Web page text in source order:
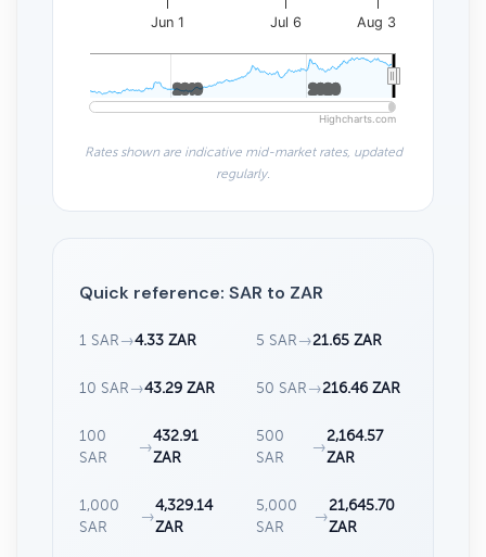
Jun 1 Jul 6 Aug 3
2010
2010 2020
2020
Highcharts.com
Rates shown are indicative mid-market rates, updated
regularly.
Quick reference: SAR to ZAR
1 SAR →4.33 ZAR 5 SAR →21.65 ZAR
10 SAR →43.29 ZAR 50 SAR →216.46 ZAR
100
SAR
→
432.91
ZAR
500
SAR
→
2,164.57
ZAR
1,000
SAR
→
4,329.14
ZAR
5,000
SAR
→
21,645.70
ZAR